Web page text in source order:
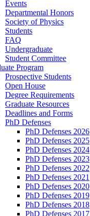
Events
Departmental Honors
Society of Physics
Students
FAQ
Undergraduate
Student Committee
Program
Prospective Students
Open House
Degree Requirements
Graduate Resources
Deadlines and Forms
PhD Defenses
PhD Defenses 2026
PhD Defenses 2025
PhD Defenses 2024
PhD Defenses 2023
PhD Defenses 2022
PhD Defenses 2021
PhD Defenses 2020
PhD Defenses 2019
PhD Defenses 2018
PhD Defenses 2017